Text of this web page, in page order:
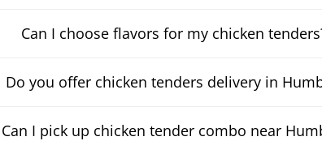
Can I choose flavors for my chicken
Do you offer chicken tenders delivery in
Can I pick up chicken tender combo near